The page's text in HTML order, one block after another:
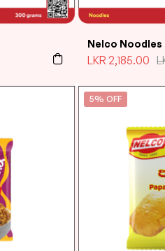
Nelco Noodles
LKR 2,185.00
5% OFF